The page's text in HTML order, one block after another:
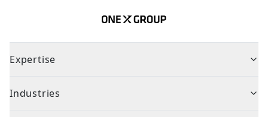
Expertise
Industries